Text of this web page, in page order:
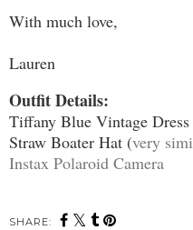
With much love,
Lauren
Outfit Details:
Tiffany Blue Vintage
Straw Boater Hat (very
Instax Polaroid Camera
SHARE: